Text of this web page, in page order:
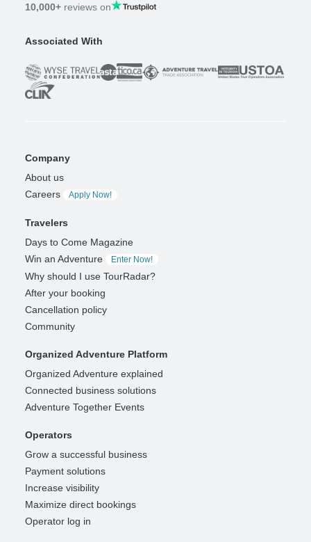
10,000+ reviews on
Associated With
Company
About us
Careers
Apply Now!
Travelers
Days to Come Magazine
Win an Adventure
Enter Now!
Why should I use TourRadar?
After your booking
Cancellation policy
Community
Organized Adventure Platform
Organized Adventure explained
Connected business solutions
Adventure Together Events
Operators
Grow a successful business
Payment solutions
Increase visibility
Maximize direct bookings
Operator log in